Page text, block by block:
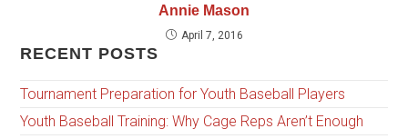
Annie Mason
April 7, 2016
RECENT POSTS
Tournament Preparation for Youth Baseball Players
Youth Baseball Training: Why Cage Reps Aren’t Enough